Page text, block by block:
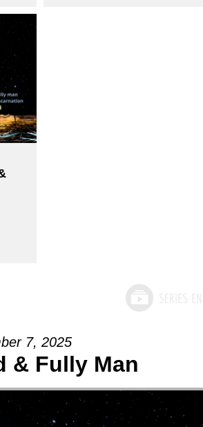
7, 2025
& Fully Man